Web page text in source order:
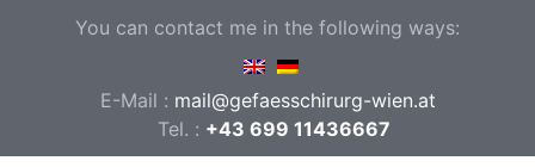
You can contact me in the following ways:
E-Mail : mail@gefaesschirurg-wien.at
Tel. : +43 699 11436667